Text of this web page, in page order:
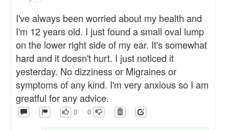
I've always been worried about my health and
I'm 12 years old. I just found a small oval lump
on the lower right side of my ear. It's somewhat
hard and it doesn't hurt. I just noticed it
yesterday. No dizziness or Migraines or
symptoms of any kind. I'm very anxious so I am
greatful for any advice.
0 0